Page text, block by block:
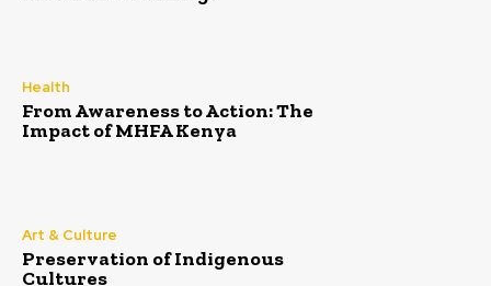
Health
From Awareness to Action: The
Impact of MHFA Kenya
Art & Culture
Preservation of Indigenous
Cultures